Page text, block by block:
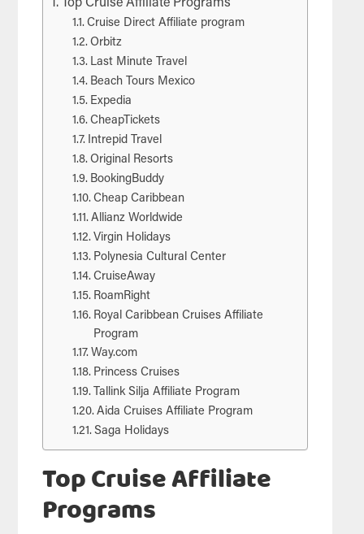
Top Cruise Affiliate Programs
Cruise Direct Affiliate program
Orbitz
Last Minute Travel
Beach Tours Mexico
Expedia
CheapTickets
Intrepid Travel
Original Resorts
BookingBuddy
Cheap Caribbean
Allianz Worldwide
Virgin Holidays
Polynesia Cultural Center
CruiseAway
RoamRight
Royal Caribbean Cruises Affiliate
Program
Way.com
Princess Cruises
Tallink Silja Affiliate Program
Aida Cruises Affiliate Program
Saga Holidays
Top Cruise Affiliate
Programs